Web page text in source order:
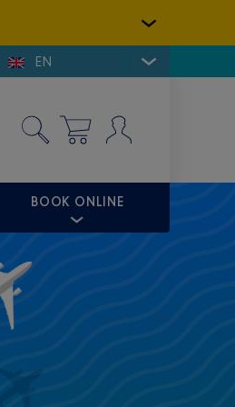
EN
BOOK ONLINE